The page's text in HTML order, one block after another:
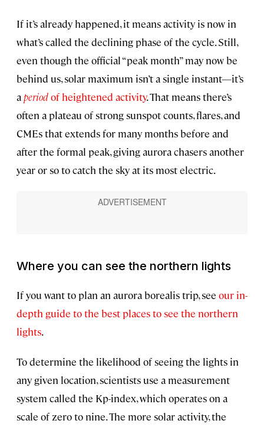
If it’s already happened, it means activity is now in
what’s called the declining phase of the cycle. Still,
even though the official “peak month” may now be
behind us, solar maximum isn’t a single instant—it’s
aperiodof heightened activity. That means there’s
often a plateau of strong sunspot counts, flares, and
CMEs that extends for many months before and
after the formal peak, giving aurora chasers another
year or so to catch the sky at its most electric.
Where you can see the northern lights
If you want to plan an aurora borealis trip, see our in-
depth guide to the best places to see the northern
lights.
To determine the likelihood of seeing the lights in
any given location, scientists use a measurement
system called the Kp-index, which operates on a
scale of zero to nine. The more solar activity, the